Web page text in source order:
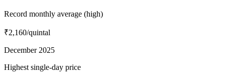
Record monthly average (high)
₹2,160/quintal
December 2025
Highest single-day price